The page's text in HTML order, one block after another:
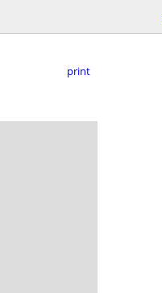
print